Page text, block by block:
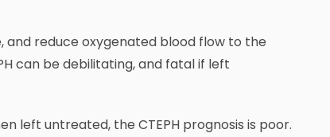
and reduce oxygenated blood flow to the
can be debilitating, and fatal if left
left untreated, the CTEPH prognosis is poor.